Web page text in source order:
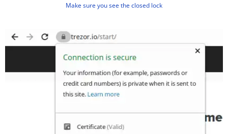
Make sure you see the closed lock